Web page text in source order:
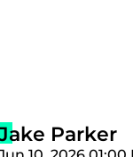
Parker